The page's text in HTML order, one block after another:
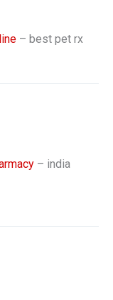
– best pet rx
– india